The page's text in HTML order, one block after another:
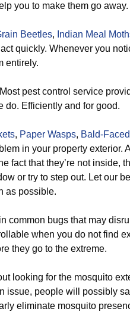
you to make them go away.
Beetles, Indian Meal
quickly. Whenever you
entirely.
Most pest control service
do. Efficiently and for good.
, Paper Wasps, Bald-
in your property exterior.
fact that they’re not inside,
or try to step out. Let our
as possible.
common bugs that may
when you do not find
they go to the extreme.
looking for the mosquito
issue, people will possibly
eliminate mosquito